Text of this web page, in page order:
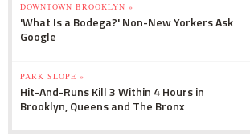
DOWNTOWN BROOKLYN »
'What Is a Bodega?' Non-New Yorkers Ask
Google
PARK SLOPE »
Hit-And-Runs Kill 3 Within 4 Hours in
Brooklyn, Queens and The Bronx